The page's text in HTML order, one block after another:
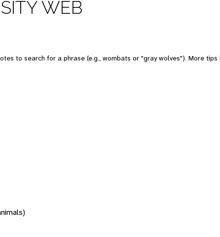
WEB
to search for a phrase (e.g., wombats or "gray wolves"). More tips